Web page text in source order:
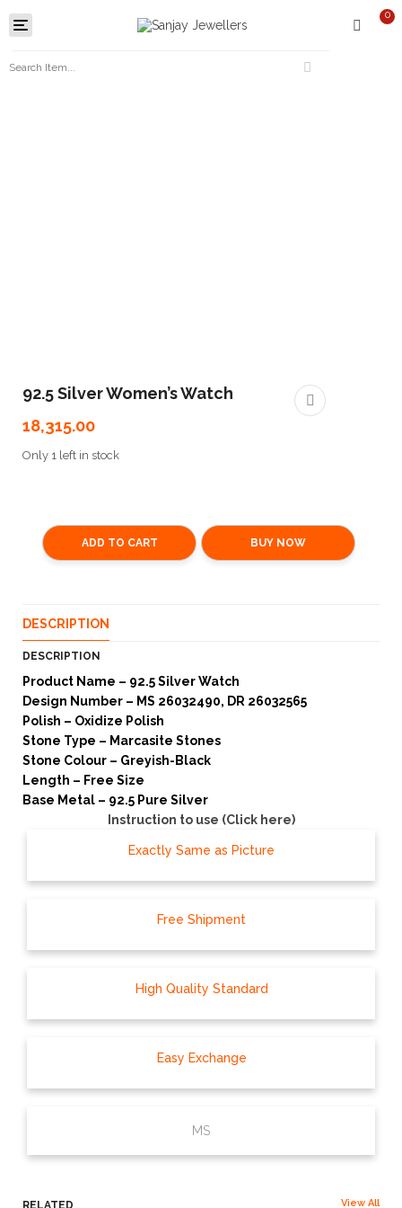
Toggle
navigation
0
92.5 Silver Women’s Watch
18,315.00
Only 1 left in stock
ADD TO CART BUY NOW
DESCRIPTION
DESCRIPTION
Product Name – 92.5 Silver Watch
Design Number – MS 26032490, DR 26032565
Polish – Oxidize Polish
Stone Type – Marcasite Stones
Stone Colour – Greyish-Black
Length – Free Size
Base Metal – 92.5 Pure Silver
Instruction to use (Click here)
Exactly Same as Picture
Free Shipment
High Quality Standard
Easy Exchange
MS
RELATED View All